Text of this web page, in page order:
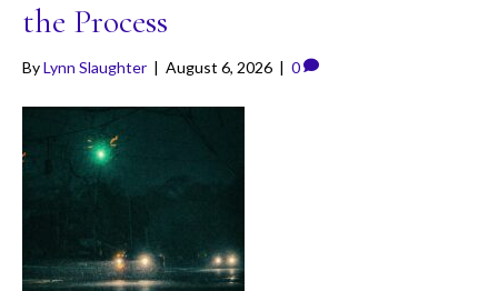
the Process
ByLynn Slaughter | August 6, 2026 | 0